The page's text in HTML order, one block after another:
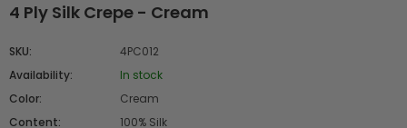
4 Ply Silk Crepe - Cream
SKU:
4PC012
Availability:
In stock
Color:
Cream
Content:
100% Silk